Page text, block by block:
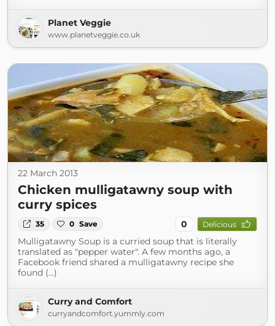
Planet Veggie
www.planetveggie.co.uk
22 March 2013
Chicken mulligatawny soup with
curry spices
35 0 Save 0 Delicious
Mulligatawny Soup is a curried soup that is literally
translated as "pepper water". A few months ago, a
Facebook friend shared a mulligatawny recipe she
found (...)
Curry and Comfort
curryandcomfort.yummly.com